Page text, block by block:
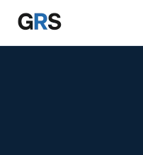
Skip to main content